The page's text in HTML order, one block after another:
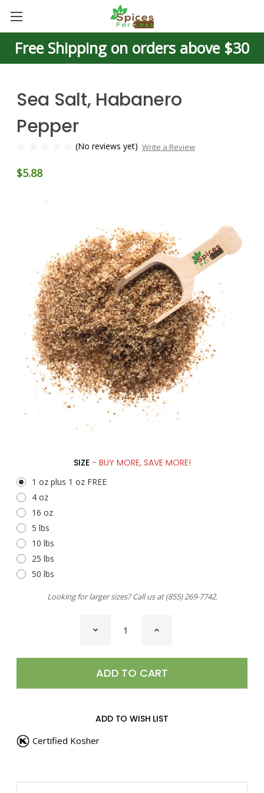
Free Shipping on orders above $30
Sea Salt, Habanero
Pepper
(No reviews yet) Write a Review
$5.88
SIZE - BUY MORE, SAVE MORE!
1 oz plus 1 oz FREE
4 oz
16 oz
5 lbs
10 lbs
25 lbs
50 lbs
Looking for larger sizes? Call us at(855) 269-7742.
DECREASE
QUANTITY
HABANERO
PEPPER
INCREASE
HABANERO
PEPPER
ADD TO WISH LIST
Certified Kosher